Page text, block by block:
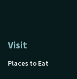
Visit
Places to Eat